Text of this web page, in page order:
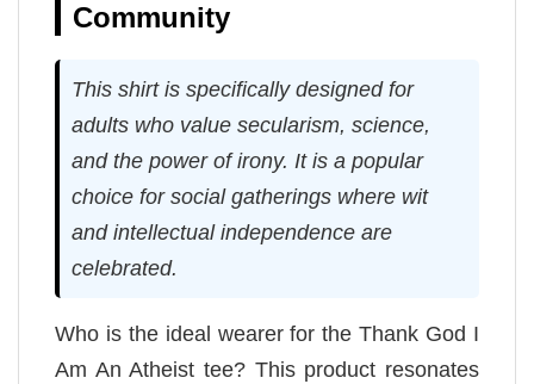
Community
This shirt is specifically designed for
adults who value secularism, science,
and the power of irony. It is a popular
choice for social gatherings where wit
and intellectual independence are
celebrated.
Who is the ideal wearer for the Thank God I
Am An Atheist tee? This product resonates